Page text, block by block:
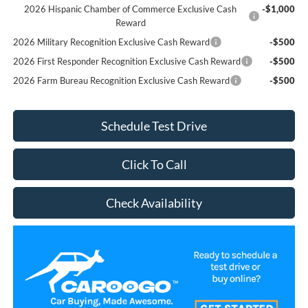
2026 Hispanic Chamber of Commerce Exclusive Cash
Reward
-$1,000
2026 Military Recognition Exclusive Cash Reward
-$500
2026 First Responder Recognition Exclusive Cash Reward
-$500
2026 Farm Bureau Recognition Exclusive Cash Reward
-$500
Schedule Test Drive
Click To Call
Check Availability